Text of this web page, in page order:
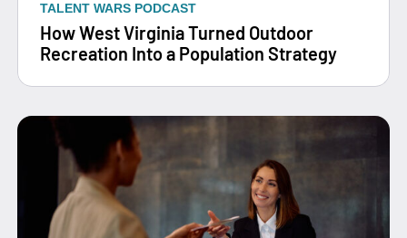
TALENT WARS PODCAST
How West Virginia Turned Outdoor
Recreation Into a Population Strategy